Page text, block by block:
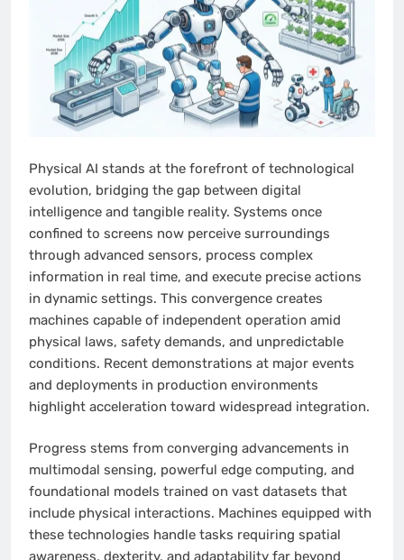
Physical AI stands at the forefront of technological
evolution, bridging the gap between digital
intelligence and tangible reality. Systems once
confined to screens now perceive surroundings
through advanced sensors, process complex
information in real time, and execute precise actions
in dynamic settings. This convergence creates
machines capable of independent operation amid
physical laws, safety demands, and unpredictable
conditions. Recent demonstrations at major events
and deployments in production environments
highlight acceleration toward widespread integration.
Progress stems from converging advancements in
multimodal sensing, powerful edge computing, and
foundational models trained on vast datasets that
include physical interactions. Machines equipped with
these technologies handle tasks requiring spatial
awareness, dexterity, and adaptability far beyond